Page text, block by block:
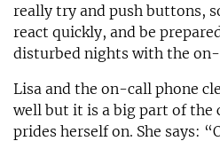
really try and push buttons,
react quickly, and be
disturbed nights with the
Lisa and the on-call phone
well but it is a big part of the
prides herself on. She says: